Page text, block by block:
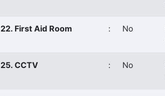
22. First Aid Room : No
25. CCTV : No